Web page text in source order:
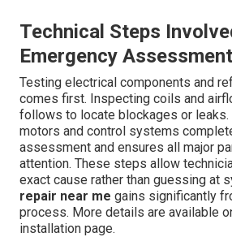
Technical Steps
Emergency
Testing electrical components and
comes first. Inspecting coils and
follows to locate blockages or
motors and control systems
assessment and ensures all major
attention. These steps allow
exact cause rather than guessing at
repair near me gains significantly
process. More details are available
installation page.